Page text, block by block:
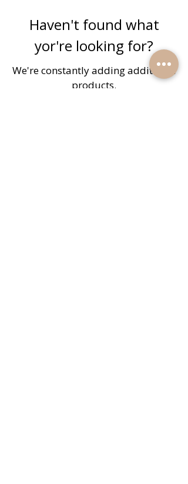
Haven't found what
yor're looking for?
We're constantly adding additional
products.